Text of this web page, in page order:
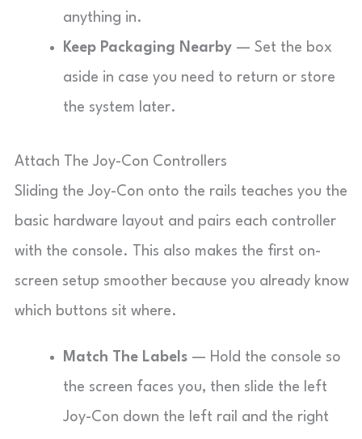
anything in.
Keep Packaging Nearby — Set the box
aside in case you need to return or store
the system later.
Attach The Joy-Con Controllers
Sliding the Joy-Con onto the rails teaches you the
basic hardware layout and pairs each controller
with the console. This also makes the first on-
screen setup smoother because you already know
which buttons sit where.
Match The Labels — Hold the console so
the screen faces you, then slide the left
Joy-Con down the left rail and the right